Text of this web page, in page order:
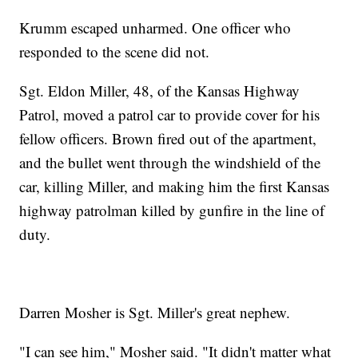
Krumm escaped unharmed. One officer who
responded to the scene did not.
Sgt. Eldon Miller, 48, of the Kansas Highway
Patrol, moved a patrol car to provide cover for his
fellow officers. Brown fired out of the apartment,
and the bullet went through the windshield of the
car, killing Miller, and making him the first Kansas
highway patrolman killed by gunfire in the line of
duty.
Darren Mosher is Sgt. Miller's great nephew.
"I can see him," Mosher said. "It didn't matter what